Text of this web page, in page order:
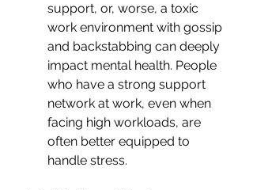
support, or, worse, a toxic
work environment with gossip
and backstabbing can deeply
impact mental health. People
who have a strong support
network at work, even when
facing high workloads, are
often better equipped to
handle stress.